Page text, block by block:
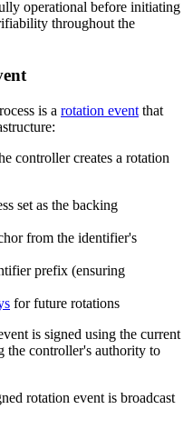
operational before initiating
throughout the
is a rotation event that
controller creates a rotation
set as the backing
from the identifier's
prefix (ensuring
for future rotations
is signed using the current
the controller's authority to
rotation event is broadcast